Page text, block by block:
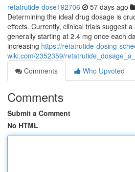
retatrutide-dose192706 57 days ago
Determining the ideal drug dosage is
effects. Currently, clinical trials suggest
generally starting at 2.4 mg once each
increasing https://retatrutide-dosing-
wiki.com/2352359/
Comments
Who Upvoted
Comments
Submit a Comment
No HTML